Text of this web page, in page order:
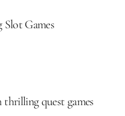
Slot Games
quest games